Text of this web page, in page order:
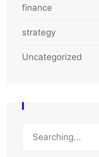
finance
strategy
Uncategorized